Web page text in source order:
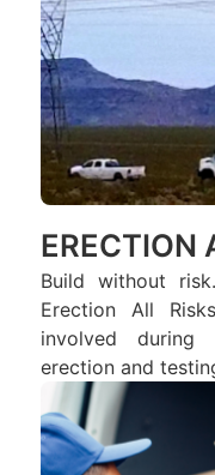
ERECTION
Build without
Erection All
involved
erection and